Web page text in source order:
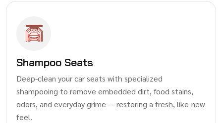
Shampoo Seats
Deep-clean your car seats with specialized
shampooing to remove embedded dirt, food stains,
odors, and everyday grime — restoring a fresh, like-new
feel.